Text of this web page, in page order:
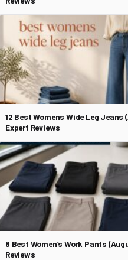
12 Best Womens Wide Leg Jeans
Expert Reviews
8 Best Women’s Work Pants
Reviews